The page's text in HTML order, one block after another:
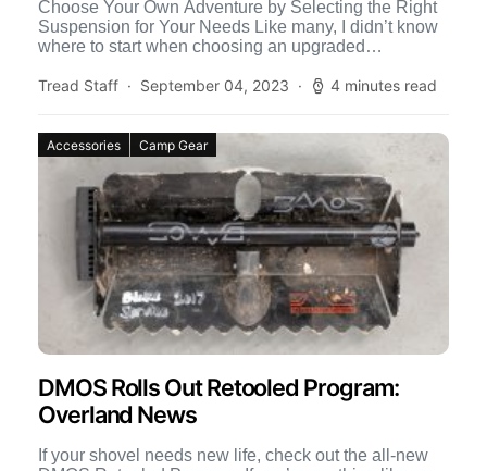
Choose Your Own Adventure by Selecting the Right
Suspension for Your Needs Like many, I didn’t know
where to start when choosing an upgraded
Tread Staff
September 04, 2023 4 minutes read
Accessories Camp Gear
DMOS Rolls Out Retooled Program:
Overland News
If your shovel needs new life, check out the all-new